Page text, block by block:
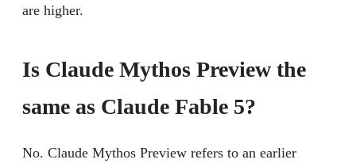
are higher.
Is Claude Mythos Preview the
same as Claude Fable 5?
No. Claude Mythos Preview refers to an earlier